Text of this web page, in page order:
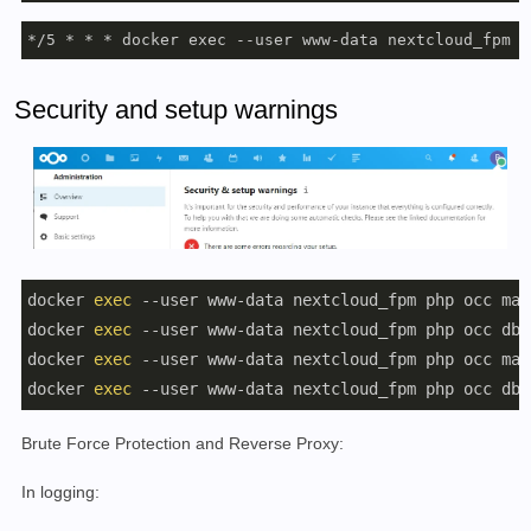
*/5 * * * docker exec --user www-data nextcloud_fpm
Security and setup warnings
docker exec --user www-data nextcloud_fpm php occ
docker exec --user www-data nextcloud_fpm php occ
docker exec --user www-data nextcloud_fpm php occ
docker exec --user www-data nextcloud_fpm php occ
Brute Force Protection and Reverse Proxy:
In logging: